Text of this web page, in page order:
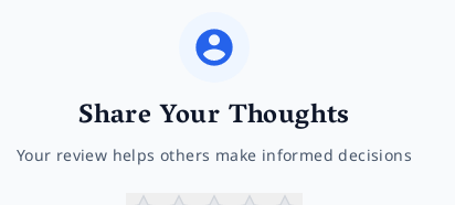
Share Your Thoughts
Your review helps others make informed decisions